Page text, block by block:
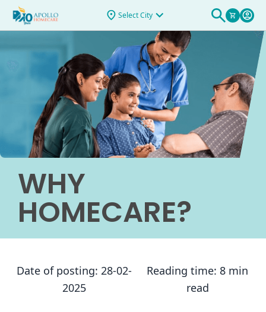
Select City
WHY
HOMECARE?
Date of posting: 28-02-
2025
Reading time: 8 min
read